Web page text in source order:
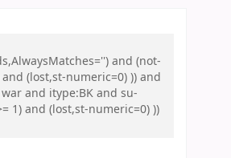
and (not-
(lost,st-numeric=0) )) and
and itype:BK and su-
1) and (lost,st-numeric=0) ))